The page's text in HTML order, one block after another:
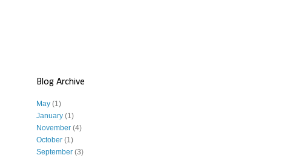
Blog Archive
May (1)
January (1)
November (4)
October (1)
September (3)